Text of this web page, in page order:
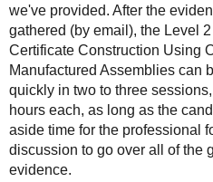
we've provided. After the
gathered (by email), the Level
Certificate Construction Using
Manufactured Assemblies can
quickly in two to three
hours each, as long as the
aside time for the professional
discussion to go over all of the
evidence.